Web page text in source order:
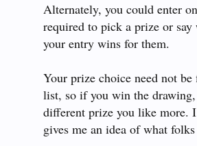
Alternately, you could enter
required to pick a prize or
your entry wins for them.
Your prize choice need not
list, so if you win the
different prize you like more.
gives me an idea of what